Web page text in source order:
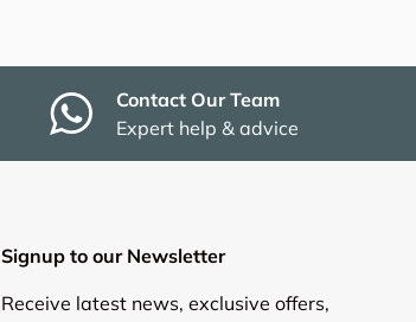
Contact Our Team
Expert help & advice
Signup to our Newsletter
Receive latest news, exclusive offers,